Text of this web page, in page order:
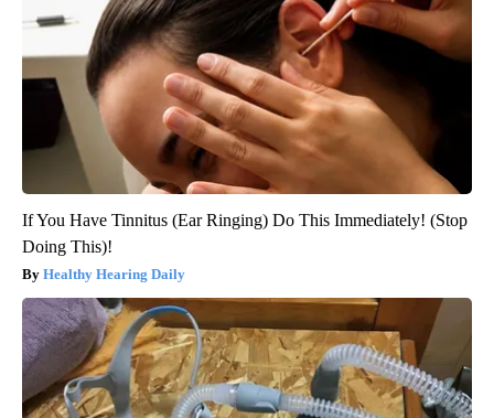
If You Have Tinnitus (Ear Ringing) Do This Immediately! (Stop
Doing This)!
Healthy Hearing Daily